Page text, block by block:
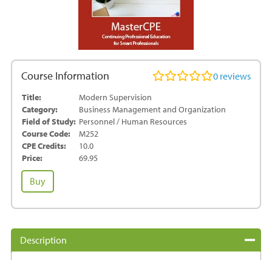
Course Information 0 reviews
Title:
Modern Supervision
Category:
Business Management and Organization
Field of Study: Personnel / Human Resources
Course Code:
M252
CPE Credits:
10.0
Price:
69.95
Modern
Supervision
Buy
Description